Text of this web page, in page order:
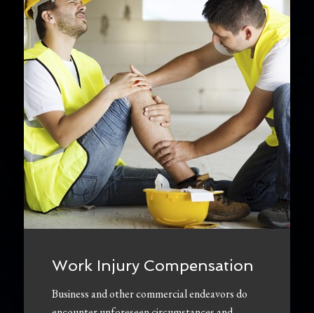
Work Injury Compensation
Business and other commercial endeavors do